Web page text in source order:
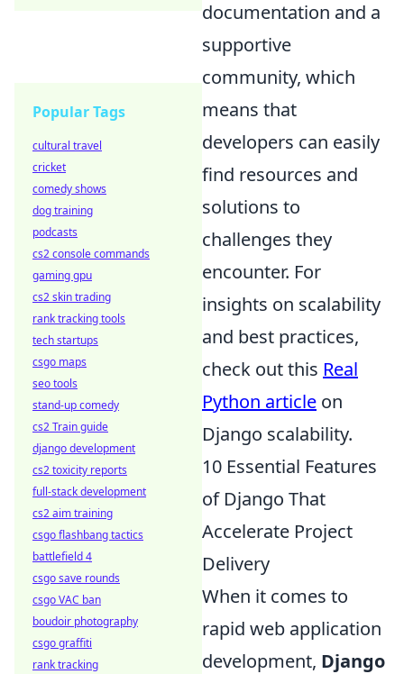
documentation and a
supportive
community, which
means that
developers can easily
find resources and
solutions to
challenges they
encounter. For
insights on scalability
and best practices,
check out this Real
Python article on
Django scalability.
10 Essential Features
of Django That
Accelerate Project
Delivery
When it comes to
rapid web application
development, Django
Popular Tags
cultural travel
cricket
comedy shows
dog training
podcasts
cs2 console commands
gaming gpu
cs2 skin trading
rank tracking tools
tech startups
csgo maps
seo tools
stand-up comedy
cs2 Train guide
django development
cs2 toxicity reports
full-stack development
cs2 aim training
csgo flashbang tactics
battlefield 4
csgo save rounds
csgo VAC ban
boudoir photography
csgo graffiti
rank tracking